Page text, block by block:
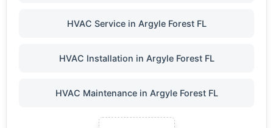
HVAC Service in Argyle Forest FL
HVAC Installation in Argyle Forest FL
HVAC Maintenance in Argyle Forest FL